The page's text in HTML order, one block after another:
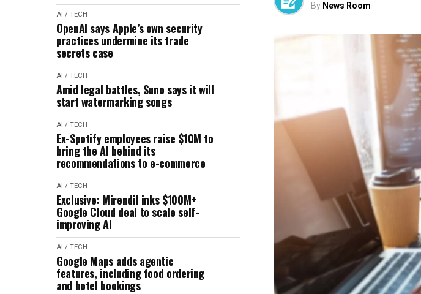
AI / TECH
OpenAI says Apple’s own security
practices undermine its trade
secrets case
AI / TECH
Amid legal battles, Suno says it will
start watermarking songs
AI / TECH
Ex-Spotify employees raise $10M to
bring the AI behind its
recommendations to e-commerce
AI / TECH
Exclusive: Mirendil inks $100M+
Google Cloud deal to scale self-
improving AI
AI / TECH
Google Maps adds agentic
features, including food ordering
and hotel bookings
By News Room